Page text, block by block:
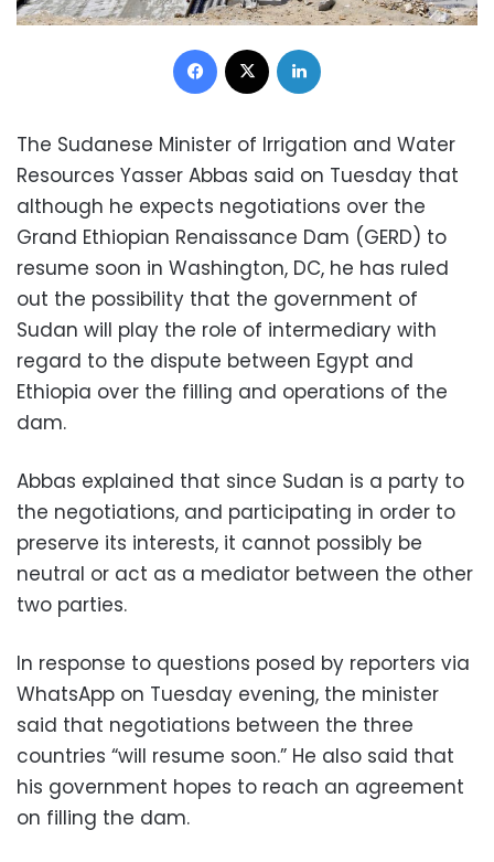
Facebook
The Sudanese Minister of Irrigation and Water
Resources Yasser Abbas said on Tuesday that
although he expects negotiations over the
Grand Ethiopian Renaissance Dam (GERD) to
resume soon in Washington, DC, he has ruled
out the possibility that the government of
Sudan will play the role of intermediary with
regard to the dispute between Egypt and
Ethiopia over the filling and operations of the
dam.
Abbas explained that since Sudan is a party to
the negotiations, and participating in order to
preserve its interests, it cannot possibly be
neutral or act as a mediator between the other
two parties.
In response to questions posed by reporters via
WhatsApp on Tuesday evening, the minister
said that negotiations between the three
countries “will resume soon.” He also said that
his government hopes to reach an agreement
on filling the dam.